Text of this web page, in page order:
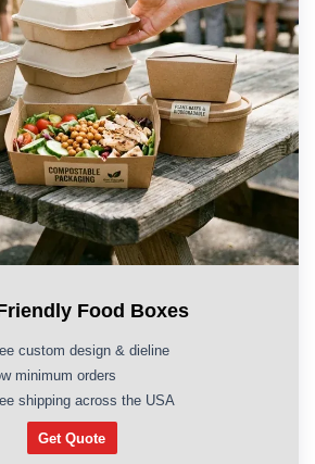
Food Boxes
custom design & dieline
minimum orders
shipping across the USA
Get Quote